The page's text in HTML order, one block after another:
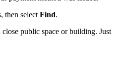
then select Find.
public space or building. Just